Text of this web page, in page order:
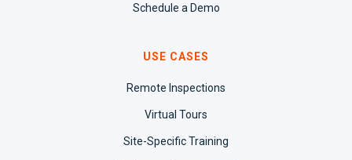
Schedule a Demo
USE CASES
Remote Inspections
Virtual Tours
Site-Specific Training